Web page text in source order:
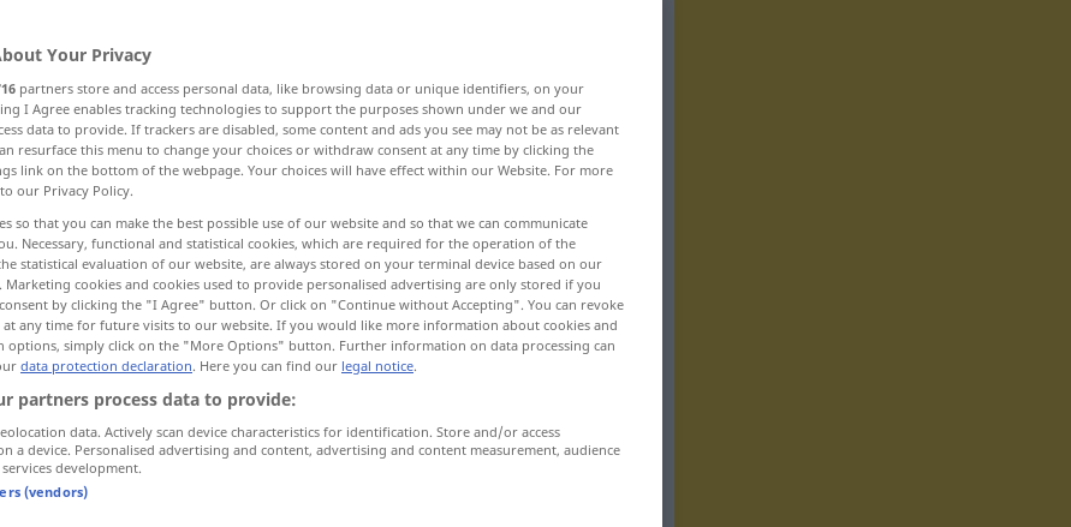
poder
podercapacidade
poderautorização
Your Privacy
partners store and access personal data, like browsing data or unique identifiers, on your
I Agree enables tracking technologies to support the purposes shown under we and our
data to provide. If trackers are disabled, some content and ads you see may not be as relevant
resurface this menu to change your choices or withdraw consent at any time by clicking the
link on the bottom of the webpage. Your choices will have effect within our Website. For more
our Privacy Policy.
so that you can make the best possible use of our website and so that we can communicate
Necessary, functional and statistical cookies, which are required for the operation of the
statistical evaluation of our website, are always stored on your terminal device based on our
Marketing cookies and cookies used to provide personalised advertising are only stored if you
by clicking the "I Agree" button. Or click on "Continue without Accepting". You can revoke
any time for future visits to our website. If you would like more information about cookies and
options, simply click on the "More Options" button. Further information on data processing can
data protection declaration. Here you can find our legal notice.
partners process data to provide:
data. Actively scan device characteristics for identification. Store and/or access
a device. Personalised advertising and content, advertising and content measurement, audience
development.
(vendors)